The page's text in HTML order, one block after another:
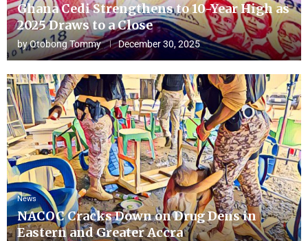
Ghana Cedi Strengthens to 10-Year High as
2025 Draws to a Close
byOtobong Tommy December 30, 2025
News
NACOC Cracks Down on Drug Dens in
Eastern and Greater Accra